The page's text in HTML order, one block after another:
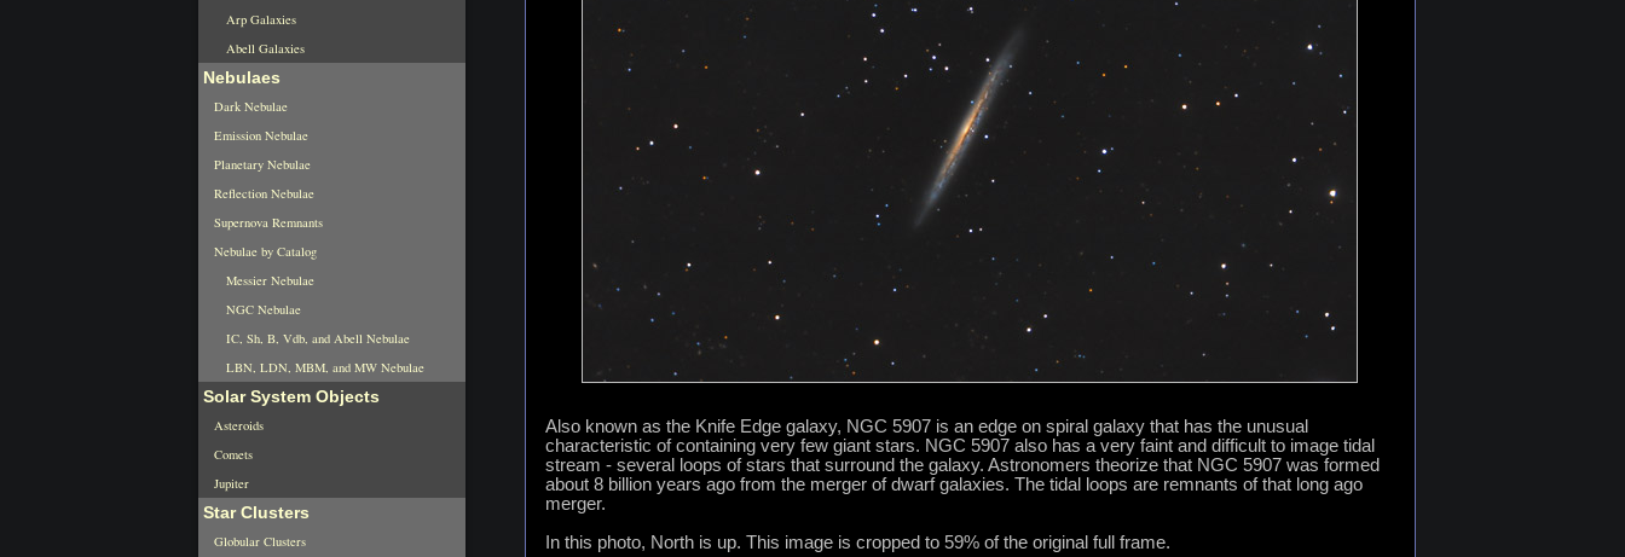
Also known as the Knife Edge galaxy, NGC 5907 is an edge on spiral galaxy that has the unusual
characteristic of containing very few giant stars. NGC 5907 also has a very faint and difficult to image tidal
stream - several loops of stars that surround the galaxy. Astronomers theorize that NGC 5907 was formed
about 8 billion years ago from the merger of dwarf galaxies. The tidal loops are remnants of that long ago
merger.
In this photo, North is up. This image is cropped to 59% of the original full frame.
Arp Galaxies
Abell Galaxies
Nebulaes
Dark Nebulae
Emission Nebulae
Planetary Nebulae
Reflection Nebulae
Supernova Remnants
Nebulae by Catalog
Messier Nebulae
NGC Nebulae
IC, Sh, B, Vdb, and Abell Nebulae
LBN, LDN, MBM, and MW Nebulae
Solar System Objects
Asteroids
Comets
Jupiter
Star Clusters
Globular Clusters